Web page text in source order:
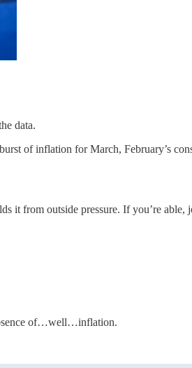
data.
of inflation for March, February’s
it from outside pressure. If you’re able,
of…well…inflation.